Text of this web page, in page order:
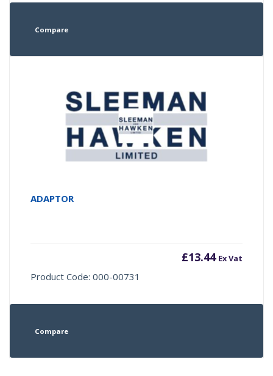
Compare
ADAPTOR
£13.44 Ex Vat
Product Code: 000-00731
Compare